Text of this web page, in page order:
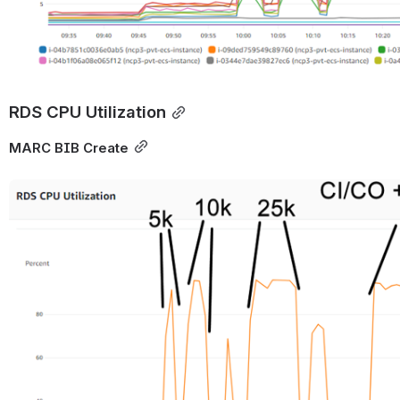
RDS CPU Utilization
MARC BIB Create
Open